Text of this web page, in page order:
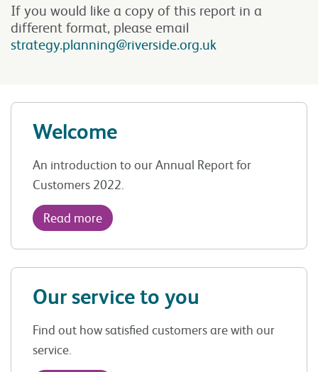
If you would like a copy of this report in a
different format, please email
strategy.planning@riverside.org.uk
Welcome
An introduction to our Annual Report for
Customers 2022.
Read more
Our service to you
Find out how satisfied customers are with our
service.